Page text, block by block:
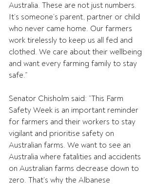
Australia. These are not just numbers.
It’s someone’s parent, partner or child
who never came home. Our farmers
work tirelessly to keep us all fed and
clothed. We care about their wellbeing
and want every farming family to stay
safe.”
Senator Chisholm said: “This Farm
Safety Week is an important reminder
for farmers and their workers to stay
vigilant and prioritise safety on
Australian farms. We want to see an
Australia where fatalities and accidents
on Australian farms decrease down to
zero. That’s why the Albanese